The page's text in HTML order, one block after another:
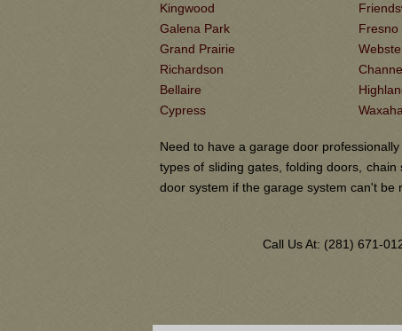
Kingwood
Galena Park
Grand Prairie
Richardson
Bellaire
Cypress
Fresno
Need to have a garage door
types of sliding gates, folding doors,
door system if the garage system can't be
Call Us At: (281) 671-